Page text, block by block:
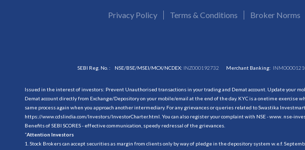
Privacy Policy Terms & Conditions Broker Norms
SEBI Reg. No. : NSE/BSE/MSEI/MCX/NCDEX: INZ000192732 Merchant Banking:
Issued in the interest of investors: Prevent Unauthorised transactions in your trading and Demat account. Update your
Demat account directly from Exchange/Depository on your mobile/email at the end of the day. KYC is a onetime
same process again when you approach another intermediary. For any grievances or queries related to Swastika
https://www.cdslindia.com/Investors/InvestorCharter.html . You can also register your complaint with NSE - www. nse-
Benefits of SEBI SCORES - effective communication, speedy redressal of the grievances.
“Attention Investors
1. Stock Brokers can accept securities as margin from clients only by way of pledge in the depository system w.e.f.